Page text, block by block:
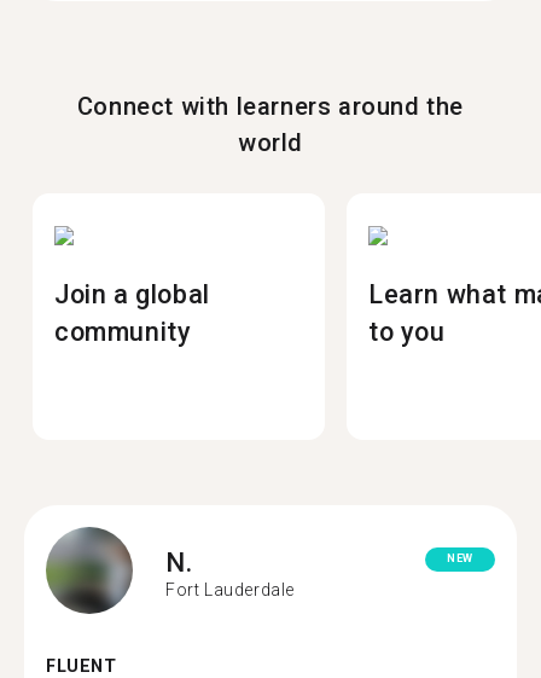
Connect with learners around the
world
Join a global
community
Learn what
to you
N.
Fort Lauderdale
NEW
FLUENT